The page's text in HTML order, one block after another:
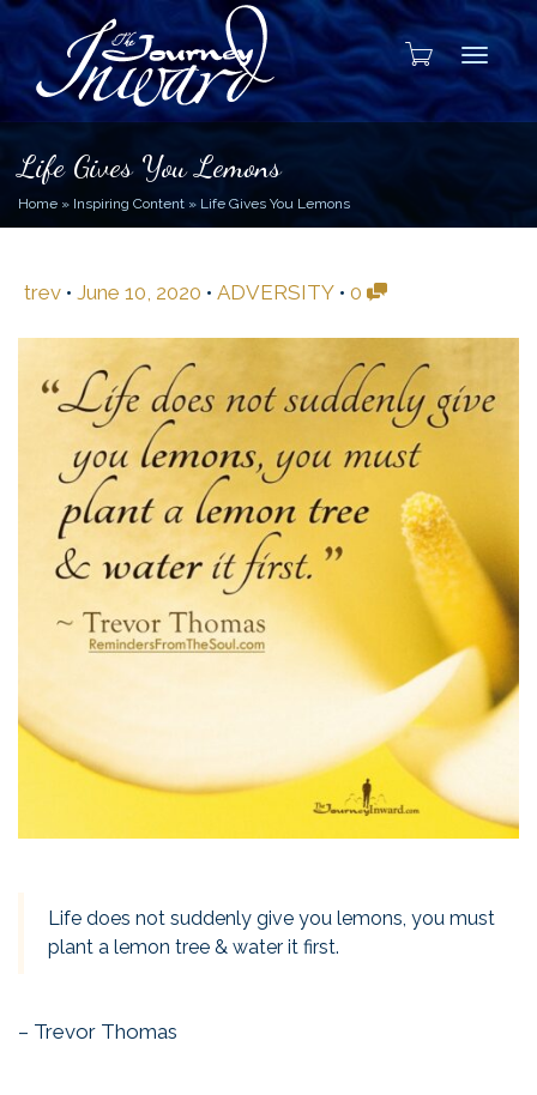
Life Gives You Lemons
Home » Inspiring Content » Life Gives You Lemons
trev • June 10, 2020 • ADVERSITY • 0
Life does not suddenly give you lemons, you must
plant a lemon tree & water it first.
– Trevor Thomas